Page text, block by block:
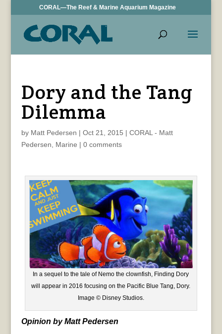
CORAL—The Reef & Marine Aquarium Magazine
Dory and the Tang
Dilemma
by Matt Pedersen | Oct 21, 2015 | CORAL - Matt
Pedersen
Marine | 0 comments
In a sequel to the tale of Nemo the clownfish, Finding Dory
will appear in 2016 focusing on the Pacific Blue Tang, Dory.
Image © Disney Studios.
Opinion by Matt Pedersen